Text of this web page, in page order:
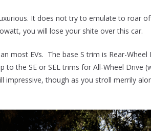
It does not try to emulate to roar
you will lose your shite over this car.
most EVs. The base S trim is Rear-
to the SE or SEL trims for All-Wheel Drive
impressive, though as you stroll merrily